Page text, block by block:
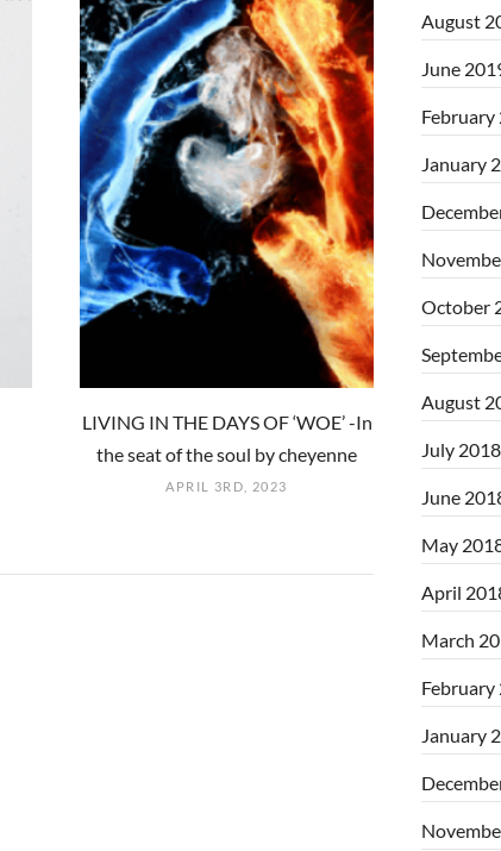
LIVING IN THE DAYS OF ‘WOE’ -In
the seat of the soul by cheyenne
APRIL 3RD, 2023
August
June
February
January
October
August
July 2018
June
May
April
March
February
January